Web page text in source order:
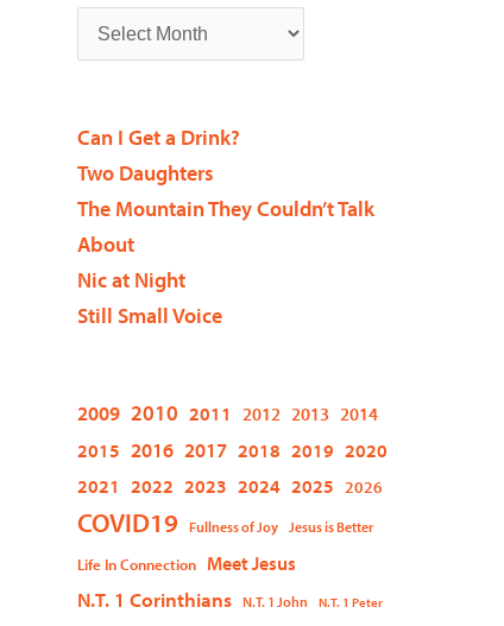
Can I Get a Drink?
Two Daughters
The Mountain They Couldn’t Talk
About
Nic at Night
Still Small Voice
2009 2010 2011 2012 2013 2014
2015 2016 2017 2018 2019 2020
2021 2022 2023 2024 2025 2026
COVID19 Fullness of Joy Jesus is Better
Life In Connection Meet Jesus
N.T. 1 Corinthians N.T. 1 John N.T. 1 Peter